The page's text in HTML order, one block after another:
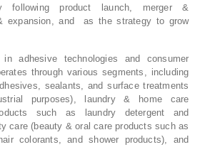
following product launch, merger &
expansion, and as the strategy to grow
adhesive technologies and consumer
through various segments, including
sealants, and surface treatments
purposes), laundry & home care
such as laundry detergent and
care (beauty & oral care products such as
colorants, and shower products), and